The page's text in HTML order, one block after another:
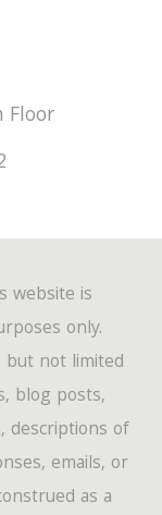
Floor
website is
only.
but not limited
blog posts,
descriptions of
emails, or
as a